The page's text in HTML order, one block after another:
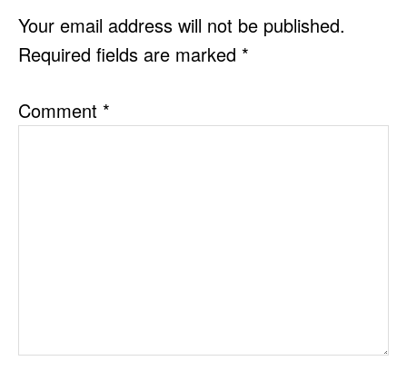
INTERACTIONS
Your email address will not be published.
Required fields are marked *
Comment *